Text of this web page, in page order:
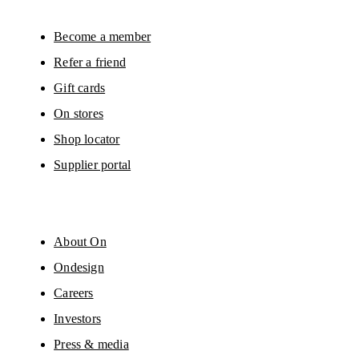
Become a member
Refer a friend
Gift cards
On stores
Shop locator
Supplier portal
About On
Ondesign
Careers
Investors
Press & media